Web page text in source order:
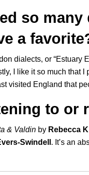
so
a
dialects, or
I like it so much that
visited England that
to or
& Valdin by Rebecca
Swindell . It’s an